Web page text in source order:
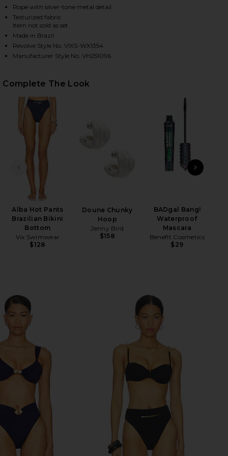
ALBA NISSI BIKINI TOP IN FIRENZE SAILBOAT
ALBA NISSI BIKINI TOP IN FIRENZE SAILBOAT
ALBA NISSI BIKINI TOP IN FIRENZE SAILBOAT
Rope with silver-tone metal detail
Texturized fabric
Item not sold as set
Made in Brazil
Revolve Style No. VIXS-WX1354
Manufacturer Style No. VH251096
Complete The Look
PREVIOUS SLIDE
Alba Hot Pants
Brazilian Bikini
Bottom
Vix Swimwear
$128
Doune Chunky
Hoop
Jenny Bird
$158
BADgal Bang!
Waterproof
Mascara
Benefit Cosmetics
$29